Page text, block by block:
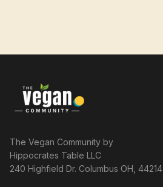
The Vegan Community by
Hippocrates Table LLC
240 Highfield Dr. Columbus OH, 44214